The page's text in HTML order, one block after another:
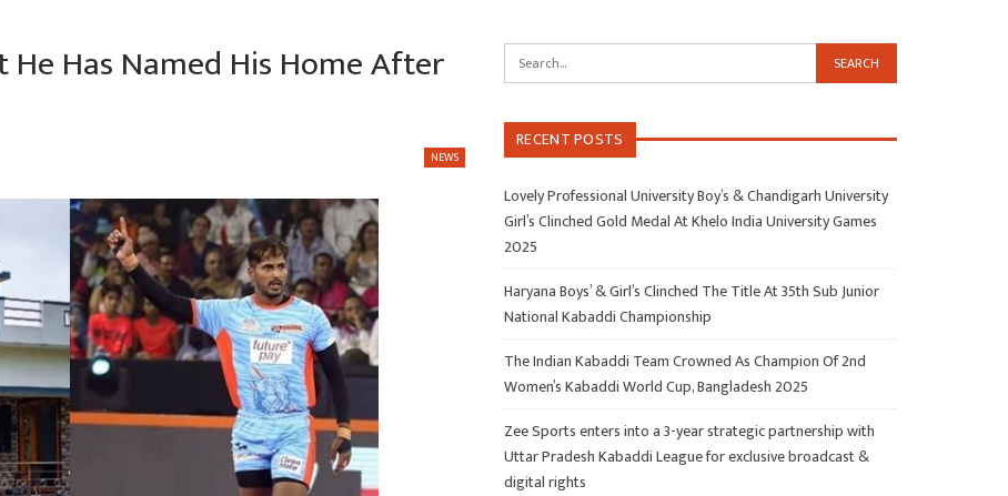
Has Named His Home After
NEWS
RECENT POSTS
Lovely Professional University Boy’s & Chandigarh University
Girl’s Clinched Gold Medal At Khelo India University Games
2025
Haryana Boys’ & Girl’s Clinched The Title At 35th Sub Junior
National Kabaddi Championship
The Indian Kabaddi Team Crowned As Champion Of 2nd
Women’s Kabaddi World Cup, Bangladesh 2025
Zee Sports enters into a 3-year strategic partnership with
Uttar Pradesh Kabaddi League for exclusive broadcast &
digital rights